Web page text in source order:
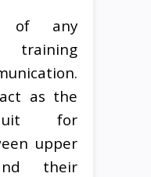
of any
training
as the
for
upper
their